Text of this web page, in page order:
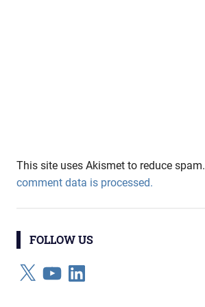
This site uses Akismet to reduce spam.
comment data is processed.
FOLLOW US
X YouTubeLinkedIn